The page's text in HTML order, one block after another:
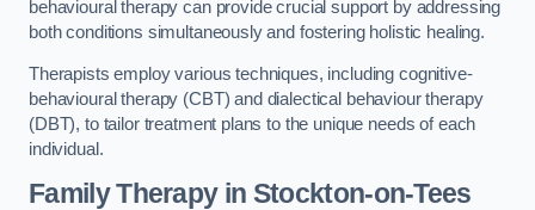
behavioural therapy can provide crucial support by addressing
both conditions simultaneously and fostering holistic healing.
Therapists employ various techniques, including cognitive-
behavioural therapy (CBT) and dialectical behaviour therapy
(DBT), to tailor treatment plans to the unique needs of each
individual.
Family Therapyin Stockton-on-Tees